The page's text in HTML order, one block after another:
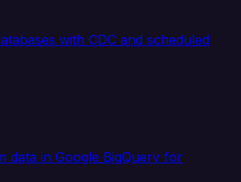
with CDC and scheduled
data in Google BigQuery for